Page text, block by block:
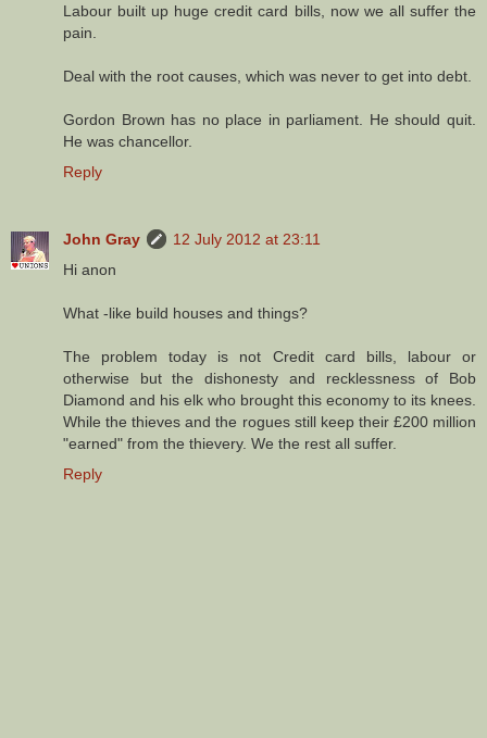
Labour built up huge credit card bills, now we all suffer the
pain.
Deal with the root causes, which was never to get into debt.
Gordon Brown has no place in parliament. He should quit.
He was chancellor.
Reply
John Gray
12 July 2012 at 23:11
Hi anon
What -like build houses and things?
The problem today is not Credit card bills, labour or
otherwise but the dishonesty and recklessness of Bob
Diamond and his elk who brought this economy to its knees.
While the thieves and the rogues still keep their £200 million
"earned" from the thievery. We the rest all suffer.
Reply